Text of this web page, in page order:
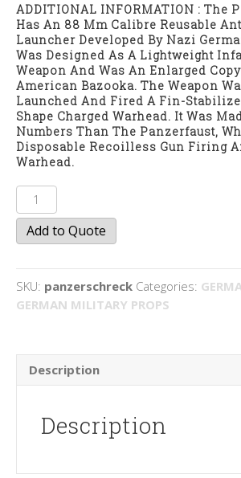
ADDITIONAL INFORMATION : The
Has An 88 Mm Calibre Reusable
Launcher Developed By Nazi
Was Designed As A Lightweight
Weapon And Was An Enlarged
American Bazooka. The Weapon
Launched And Fired A Fin-
Shape Charged Warhead. It Was
Numbers Than The Panzerfaust,
Disposable Recoilless Gun Firing
Warhead.
Panzerschreck
quantity
Add to Quote
SKU: panzerschreck Categories:
GERMAN MILITARY PROPS
Description
Description